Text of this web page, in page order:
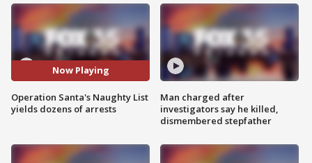
Now Playing
Operation Santa's Naughty List
yields dozens of arrests
Man charged after
investigators say he killed,
dismembered stepfather